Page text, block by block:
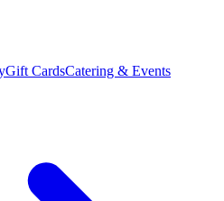
Gift CardsCatering & Events